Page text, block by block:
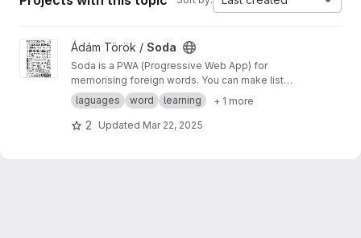
View Soda project
Ádám Török / Soda
Soda is a PWA (Progressive Web App) for
memorising foreign words. You can make lists
of words and it debriefs you like your mother.
laguages word learning + 1 more
2 Updated Mar 22, 2025